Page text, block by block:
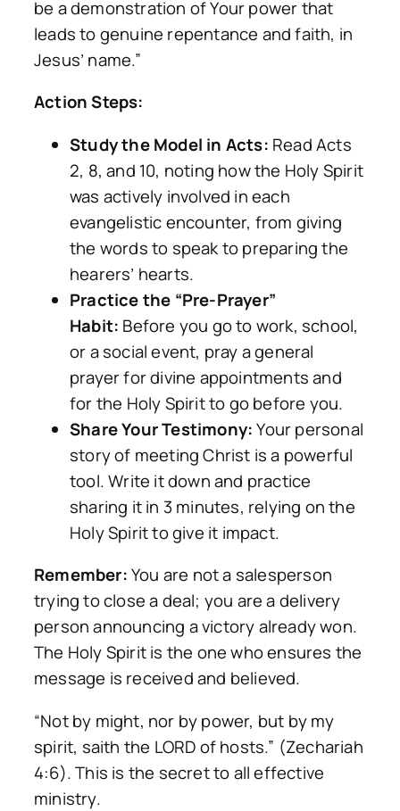
be a demonstration of Your power that
leads to genuine repentance and faith, in
Jesus’ name.”
Action Steps:
Study the Model in Acts: Read Acts
2, 8, and 10, noting how the Holy Spirit
was actively involved in each
evangelistic encounter, from giving
the words to speak to preparing the
hearers’ hearts.
Practice the “Pre-Prayer”
Habit: Before you go to work, school,
or a social event, pray a general
prayer for divine appointments and
for the Holy Spirit to go before you.
Share Your Testimony:Your personal
story of meeting Christ is a powerful
tool. Write it down and practice
sharing it in 3 minutes, relying on the
Holy Spirit to give it impact.
Remember:You are not a salesperson
trying to close a deal; you are a delivery
person announcing a victory already won.
The Holy Spirit is the one who ensures the
message is received and believed.
“Not by might, nor by power, but by my
spirit, saith the LORD of hosts.” (Zechariah
4:6). This is the secret to all effective
ministry.